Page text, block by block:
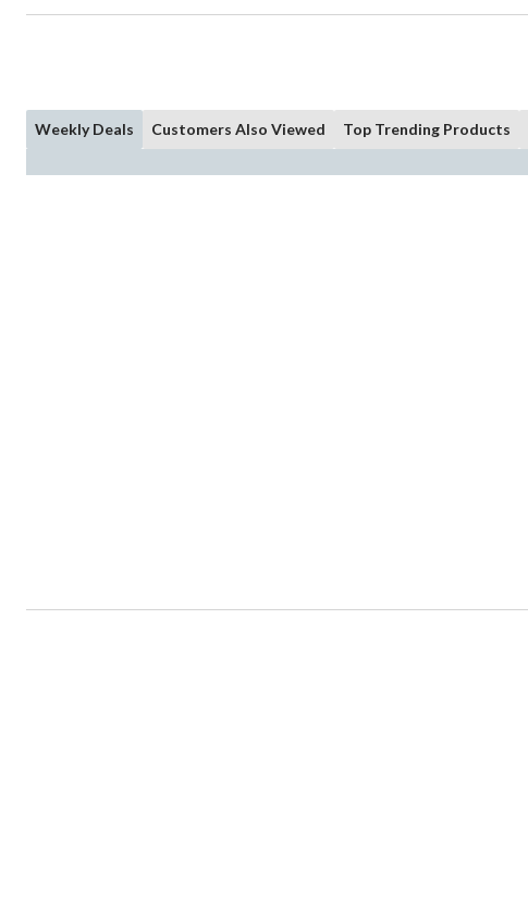
Weekly Deals Customers Also Viewed Top Trending Products